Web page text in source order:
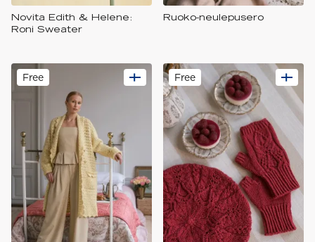
Novita Edith & Helene:
Roni Sweater
Ruoko-neulepusero
Free Free